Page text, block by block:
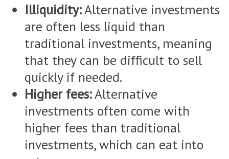
Illiquidity:Alternative investments
are often less liquid than
traditional investments, meaning
that they can be difficult to sell
quickly if needed.
Higher fees:Alternative
investments often come with
higher fees than traditional
investments, which can eat into